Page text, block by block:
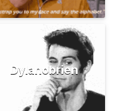
Dylanobrien